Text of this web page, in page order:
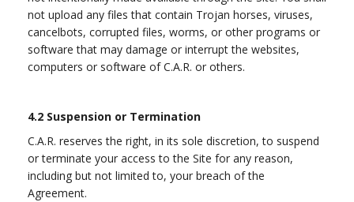
not upload any files that contain Trojan horses, viruses,
cancelbots, corrupted files, worms, or other programs or
software that may damage or interrupt the websites,
computers or software of C.A.R. or others.
4.2 Suspension or Termination
C.A.R. reserves the right, in its sole discretion, to suspend
or terminate your access to the Site for any reason,
including but not limited to, your breach of the
Agreement.